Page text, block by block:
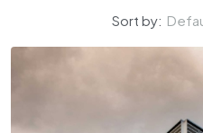
Sort by: